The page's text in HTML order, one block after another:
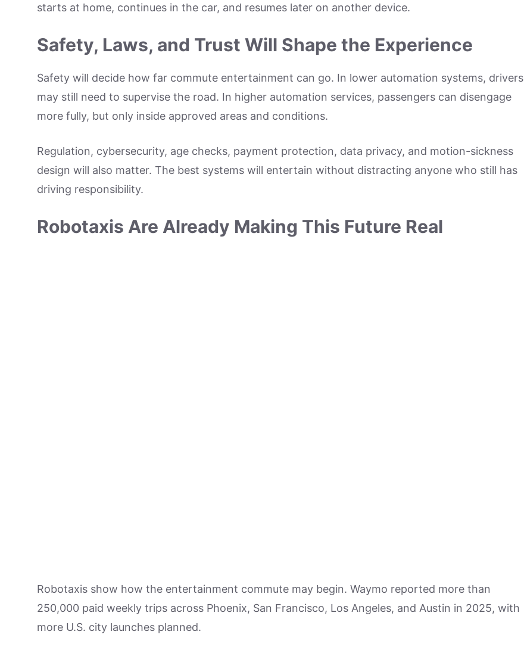
starts at home, continues in the car, and resumes later on another device.
Safety, Laws, and Trust Will Shape the Experience
Safety will decide how far commute entertainment can go. In lower automation systems, drivers
may still need to supervise the road. In higher automation services, passengers can disengage
more fully, but only inside approved areas and conditions.
Regulation, cybersecurity, age checks, payment protection, data privacy, and motion-sickness
design will also matter. The best systems will entertain without distracting anyone who still has
driving responsibility.
Robotaxis Are Already Making This Future Real
Robotaxis show how the entertainment commute may begin. Waymo reported more than
250,000 paid weekly trips across Phoenix, San Francisco, Los Angeles, and Austin in 2025, with
more U.S. city launches planned.